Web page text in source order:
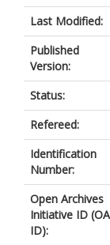
Last Modified:
Published
Version:
Status:
Refereed:
Identification
Number:
Open Archives
Initiative ID
ID):